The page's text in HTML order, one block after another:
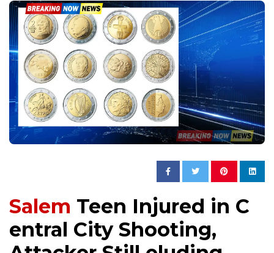
Salem Teen Injured in C
entral City Shooting,